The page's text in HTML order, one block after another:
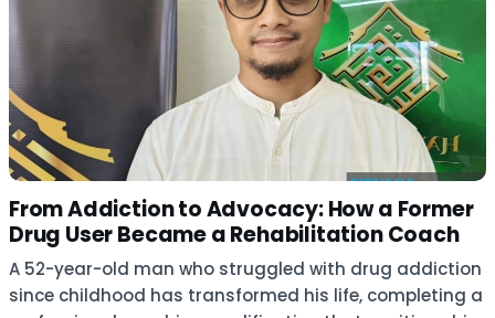
From Addiction to Advocacy: How a Former
Drug User Became a Rehabilitation Coach
A 52-year-old man who struggled with drug addiction
since childhood has transformed his life, completing a